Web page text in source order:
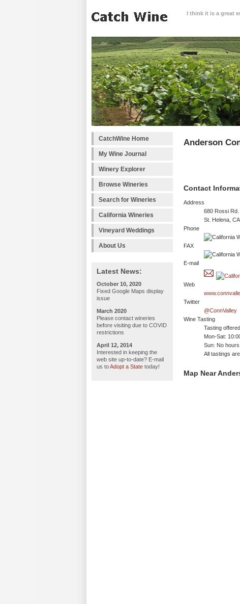
I think it is a great
CatchWine Home
My Wine Journal
Winery Explorer
Browse Wineries
Search for Wineries
California Wineries
Vineyard Weddings
About Us
Latest News:
October 10, 2020
Fixed Google Maps display
issue
March 2020
Please contact wineries
before visiting due to COVID
restrictions
April 12, 2014
Interested in keeping the
web site up-to-date? E-mail
us toAdopt a State today!
Anderson
Contact
Address
680 Rossi Rd.
St. Helena,
Phone
FAX
E-mail
Web
Twitter
@ConnValley
Wine Tasting
Tasting
Mon-Sat:
Sun: No
All tastings
Map Near